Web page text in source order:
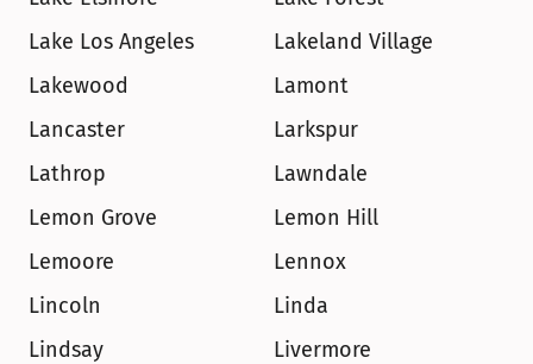
Lake Los Angeles
Lakeland Village
Lakewood
Lamont
Lancaster
Larkspur
Lathrop
Lawndale
Lemon Grove
Lemon Hill
Lemoore
Lennox
Lincoln
Linda
Lindsay
Livermore